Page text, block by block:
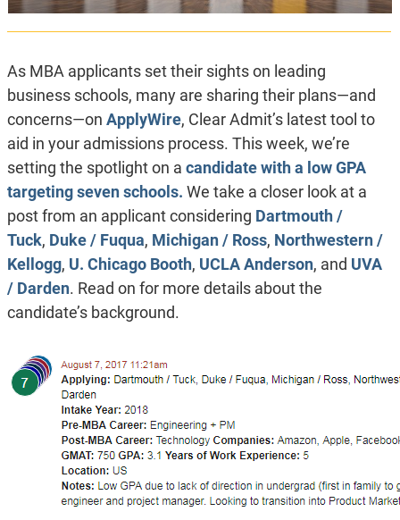
As MBA applicants set their sights on leading
business schools, many are sharing their plans—and
concerns—on ApplyWire, Clear Admit’s latest tool to
aid in your admissions process. This week, we’re
setting the spotlight on a candidate with a low GPA
targeting seven schools. We take a closer look at a
post from an applicant considering Dartmouth /
Tuck, Duke / Fuqua, Michigan / Ross, Northwestern /
Kellogg, U. Chicago Booth, UCLA Anderson, and UVA
/ Darden. Read on for more details about the
candidate’s background.